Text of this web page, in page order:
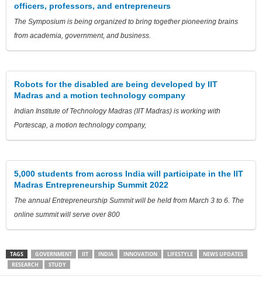
officers, professors, and entrepreneurs
The Symposium is being organized to bring together pioneering brains
from academia, government, and business.
Robots for the disabled are being developed by IIT
Madras and a motion technology company
Indian Institute of Technology Madras (IIT Madras) is working with
Portescap, a motion technology company,
5,000 students from across India will participate in the IIT
Madras Entrepreneurship Summit 2022
The annual Entrepreneurship Summit will be held from March 3 to 6. The
online summit will serve over 800
TAGS GOVERNMENT IIT INDIA INNOVATION LIFESTYLE
NEWS UPDATES
RESEARCH
STUDY